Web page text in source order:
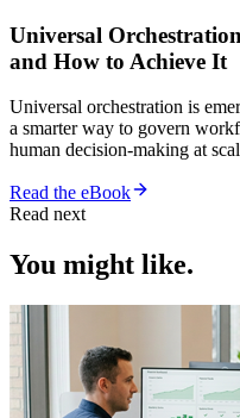
Universal
and How to Achieve It
Universal orchestration is
a smarter way to govern
human decision-making at
Read the eBook
Read next
You might like.